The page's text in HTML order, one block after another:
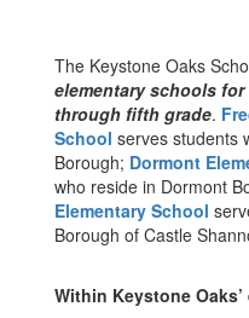
The Keystone Oaks
elementary schools
through fifth grade.
School serves students
Borough; Dormont
who reside in Dormont
Elementary School
Borough of Castle
Within Keystone